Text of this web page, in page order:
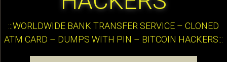
:::WORLDWIDE BANK TRANSFER SERVICE – CLONED
ATM CARD – DUMPS WITH PIN – BITCOIN HACKERS:::